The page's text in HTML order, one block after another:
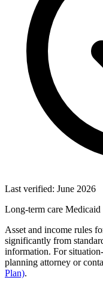
Last verified: June 2026
Long-term care Medicaid
Asset and income rules
significantly from
information. For
planning attorney or
Plan).